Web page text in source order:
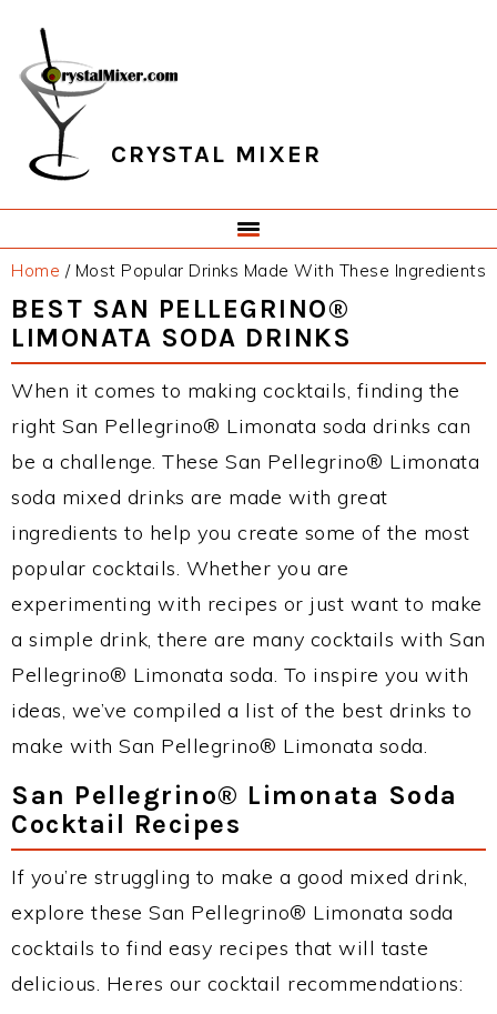
primary
navigation
main
content
primary
sidebar
footer
CRYSTAL MIXER
Home /Most Popular Drinks Made With These Ingredients
BEST SAN PELLEGRINO®
LIMONATA SODA DRINKS
When it comes to making cocktails, finding the
right San Pellegrino® Limonata soda drinks can
be a challenge. These San Pellegrino® Limonata
soda mixed drinks are made with great
ingredients to help you create some of the most
popular cocktails. Whether you are
experimenting with recipes or just want to make
a simple drink, there are many cocktails with San
Pellegrino® Limonata soda. To inspire you with
ideas, we’ve compiled a list of the best drinks to
make with San Pellegrino® Limonata soda.
San Pellegrino® Limonata Soda
Cocktail Recipes
If you’re struggling to make a good mixed drink,
explore these San Pellegrino® Limonata soda
cocktails to find easy recipes that will taste
delicious. Heres our cocktail recommendations: